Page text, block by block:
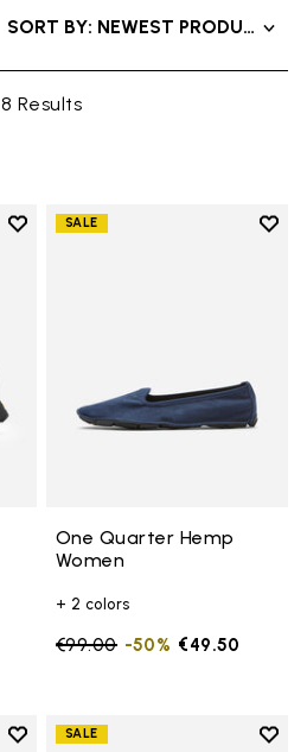
8 Results
SORT BY: NEWEST PRODUCTS
Add to wishlist
SALE
Add
One Quarter Hemp
Women
+ 2 colors
Price reduced from
€99.00to €49.50
-50%
Add to wishlist
SALE
Add